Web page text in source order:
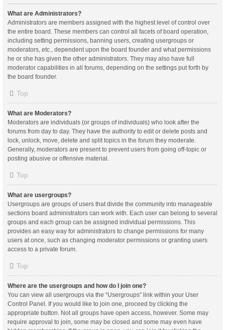
What are Administrators?
Administrators are members assigned with the highest level of control over
the entire board. These members can control all facets of board operation,
including setting permissions, banning users, creating usergroups or
moderators, etc., dependent upon the board founder and what permissions
he or she has given the other administrators. They may also have full
moderator capabilities in all forums, depending on the settings put forth by
the board founder.
Top
What are Moderators?
Moderators are individuals (or groups of individuals) who look after the
forums from day to day. They have the authority to edit or delete posts and
lock, unlock, move, delete and split topics in the forum they moderate.
Generally, moderators are present to prevent users from going off-topic or
posting abusive or offensive material.
Top
What are usergroups?
Usergroups are groups of users that divide the community into manageable
sections board administrators can work with. Each user can belong to several
groups and each group can be assigned individual permissions. This
provides an easy way for administrators to change permissions for many
users at once, such as changing moderator permissions or granting users
access to a private forum.
Top
Where are the usergroups and how do I join one?
You can view all usergroups via the “Usergroups” link within your User
Control Panel. If you would like to join one, proceed by clicking the
appropriate button. Not all groups have open access, however. Some may
require approval to join, some may be closed and some may even have